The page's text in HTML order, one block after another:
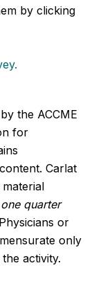
by clicking
the ACCME
for
Carlat
one quarter
or
only
activity.